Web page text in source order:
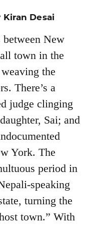
Kiran Desai
between New
town in the
the
There’s a
judge clinging
Sai; and
York. The
period in
speaking
turning the
town.” With